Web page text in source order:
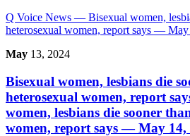
Q Voice News — Bisexual women,
heterosexual women, report says —
May 13, 2024
Bisexual women, lesbians die
heterosexual women, report
women, lesbians die sooner
women, report says — May 14,